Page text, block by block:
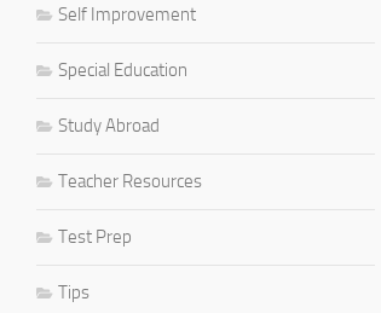
Self Improvement
Special Education
Study Abroad
Teacher Resources
Test Prep
Tips